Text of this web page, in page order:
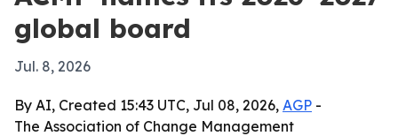
global board
Jul. 8, 2026
By AI, Created 15:43 UTC, Jul 08, 2026, AGP -
The Association of Change Management